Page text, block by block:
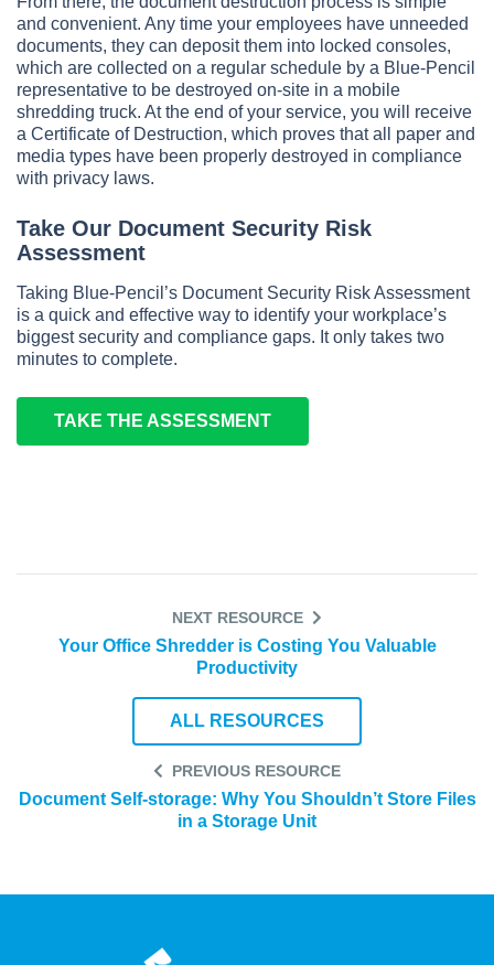
and convenient. Any time your employees have unneeded
documents, they can deposit them into locked consoles,
which are collected on a regular schedule by a Blue-Pencil
representative to be destroyed on-site in a mobile
shredding truck. At the end of your service, you will receive
a Certificate of Destruction, which proves that all paper and
media types have been properly destroyed in compliance
with privacy laws.
Take Our Document Security Risk
Assessment
Taking Blue-Pencil’s Document Security Risk Assessment
is a quick and effective way to identify your workplace’s
biggest security and compliance gaps. It only takes two
minutes to complete.
TAKE THE ASSESSMENT
NEXT RESOURCE
Your Office Shredder is Costing You Valuable
Productivity
ALL RESOURCES
PREVIOUS RESOURCE
Document Self-storage: Why You Shouldn’t Store Files
in a Storage Unit